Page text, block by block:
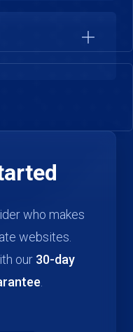
who makes
websites.
our 30-day